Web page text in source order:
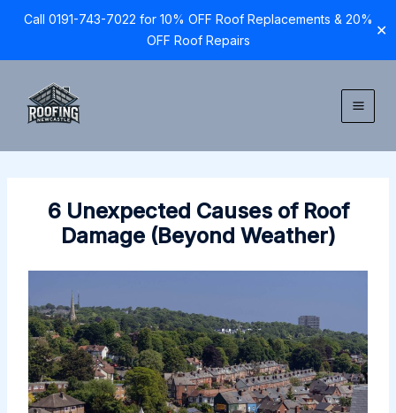
Call 0191-743-7022 for 10% OFF Roof Replacements & 20%
OFF Roof Repairs
✕
content
6 Unexpected Causes of Roof
Damage (Beyond Weather)